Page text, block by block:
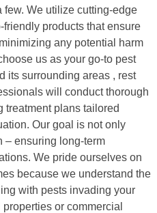
few. We utilize cutting-edge
products that ensure
any potential harm
us as your go-to pest
its surrounding areas , rest
will conduct thorough
treatment plans tailored
Our goal is not only
– ensuring long-term
We pride ourselves on
because we understand the
with pests invading your
or commercial